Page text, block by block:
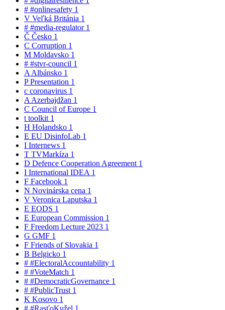
# #onlinesafety 1
V Veľká Británia 1
# #media-regulator 1
Č Česko 1
C Corruption 1
M Moldavsko 1
# #stvr-council 1
A Albánsko 1
PPresentation 1
c coronavirus 1
A Azerbajdžan 1
C Council of Europe 1
t toolkit 1
H Holandsko 1
E EU DisinfoLab 1
I Internews 1
T TVMarkíza 1
D Defence Cooperation Agreement 1
I International IDEA 1
F Facebook 1
N Novinárska cena 1
V Veronica Laputska 1
E EODS 1
E European Commission 1
F Freedom Lecture 2023 1
G GMF 1
F Friends of Slovakia 1
B Belgicko 1
# #ElectoralAccountability 1
# #VoteMatch 1
# #DemocraticGovernance 1
# #PublicTrust 1
K Kosovo 1
# #RasťoKužel 1